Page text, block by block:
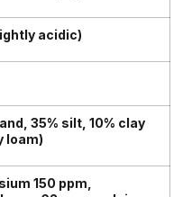
acidic)
35% silt, 10% clay
loam)
150 ppm,